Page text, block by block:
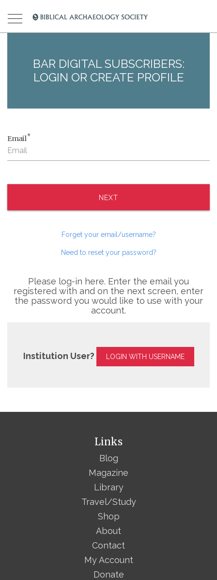
BAR DIGITAL SUBSCRIBERS:
LOGIN OR CREATE PROFILE
Email*
NEXT
Forget your email/username?
Need to reset your password?
Please log-in here. Enter the email you
registered with and on the next screen, enter
the password you would like to use with your
account.
Institution User? LOGIN WITH USERNAME
Links
Blog
Magazine
Library
Travel/Study
Shop
About
Contact
My Account
Donate